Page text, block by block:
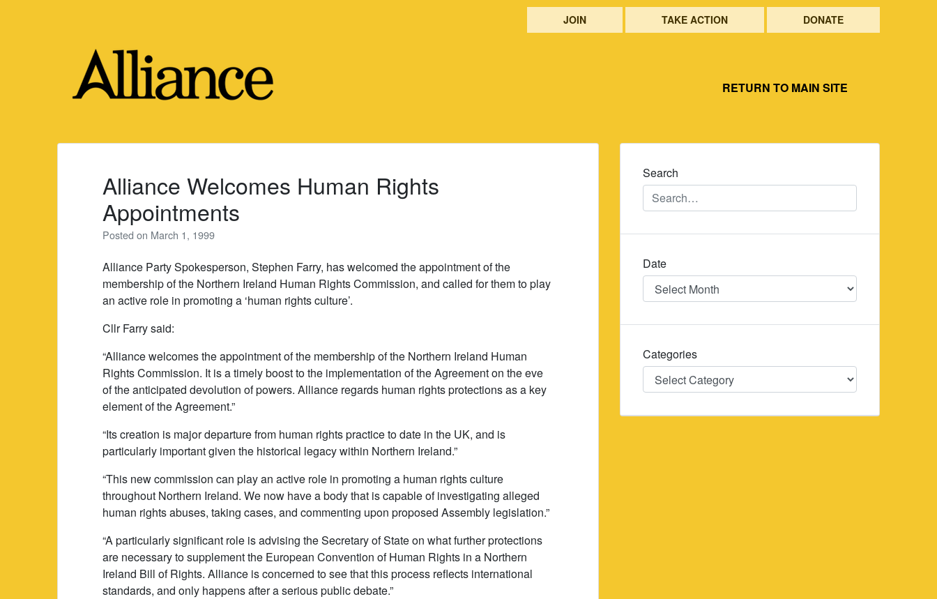
JOIN TAKE ACTION DONATE
RETURN TO MAIN SITE
Alliance Welcomes Human Rights
Appointments
Posted on March 1, 1999
Alliance Party Spokesperson, Stephen Farry, has welcomed the appointment of the
membership of the Northern Ireland Human Rights Commission, and called for them to play
an active role in promoting a ‘human rights culture’.
Cllr Farry said:
“Alliance welcomes the appointment of the membership of the Northern Ireland Human
Rights Commission. It is a timely boost to the implementation of the Agreement on the eve
of the anticipated devolution of powers. Alliance regards human rights protections as a key
element of the Agreement.”
“Its creation is major departure from human rights practice to date in the UK, and is
particularly important given the historical legacy within Northern Ireland.”
“This new commission can play an active role in promoting a human rights culture
throughout Northern Ireland. We now have a body that is capable of investigating alleged
human rights abuses, taking cases, and commenting upon proposed Assembly legislation.”
“A particularly significant role is advising the Secretary of State on what further protections
are necessary to supplement the European Convention of Human Rights in a Northern
Ireland Bill of Rights. Alliance is concerned to see that this process reflects international
standards, and only happens after a serious public debate.”
Search
Date
Date
Categories
Categories